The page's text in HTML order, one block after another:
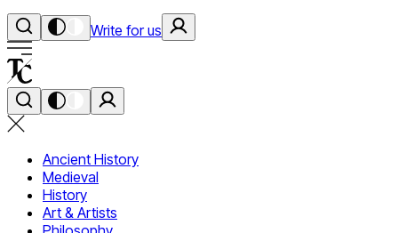
Write for us
Ancient History
Medieval
History
Art & Artists